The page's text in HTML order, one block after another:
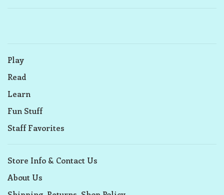
Play
Read
Learn
Fun Stuff
Staff Favorites
Store Info & Contact Us
About Us